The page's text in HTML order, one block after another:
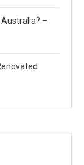
Australia? –